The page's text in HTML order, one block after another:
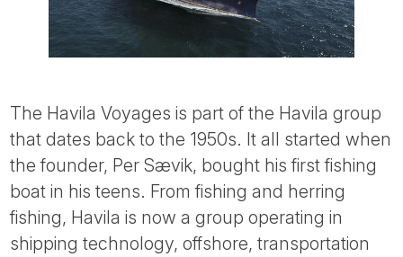
The Havila Voyages is part of the Havila group
that dates back to the 1950s. It all started when
the founder, Per Sævik, bought his first fishing
boat in his teens. From fishing and herring
fishing, Havila is now a group operating in
shipping technology, offshore, transportation